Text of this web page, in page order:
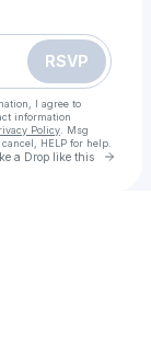
RSVP
I agree to
information
Policy . Msg
HELP for help.
a Drop like this Go